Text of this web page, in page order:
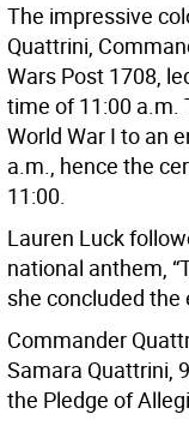
The impressive
Quattrini,
Wars Post 1708,
time of 11:00 a.m.
World War I to an
a.m., hence the
11:00.
Lauren Luck
national anthem,
she concluded the
Commander
Samara Quattrini,
the Pledge of